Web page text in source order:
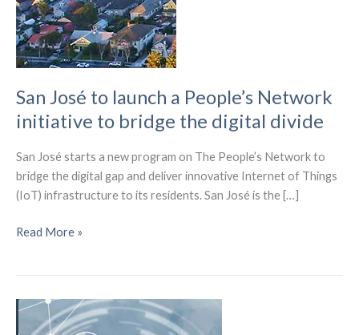
San José to launch a People’s Network
initiative to bridge the digital divide
San José starts a new program on The People’s Network to
bridge the digital gap and deliver innovative Internet of Things
(IoT) infrastructure to its residents. San José is the […]
San
a
People’s
Read More »